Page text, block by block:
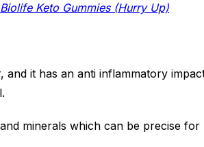
Keto Gummies (Hurry Up)
and it has an anti inflammatory
minerals which can be precise for